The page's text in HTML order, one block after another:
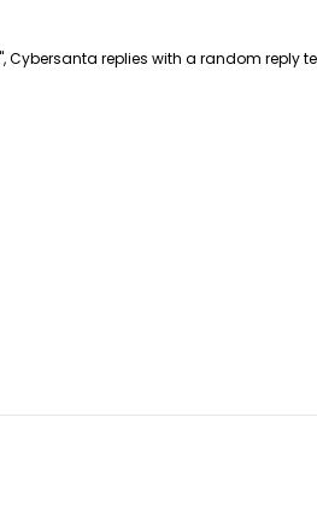
replies with a random reply